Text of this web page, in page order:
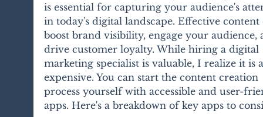
is essential for capturing your audience's
in today's digital landscape. Effective
boost brand visibility, engage your audience,
drive customer loyalty. While hiring a digital
marketing specialist is valuable, I realize it is
expensive. You can start the content creation
process yourself with accessible and user-
apps. Here's a breakdown of key apps to